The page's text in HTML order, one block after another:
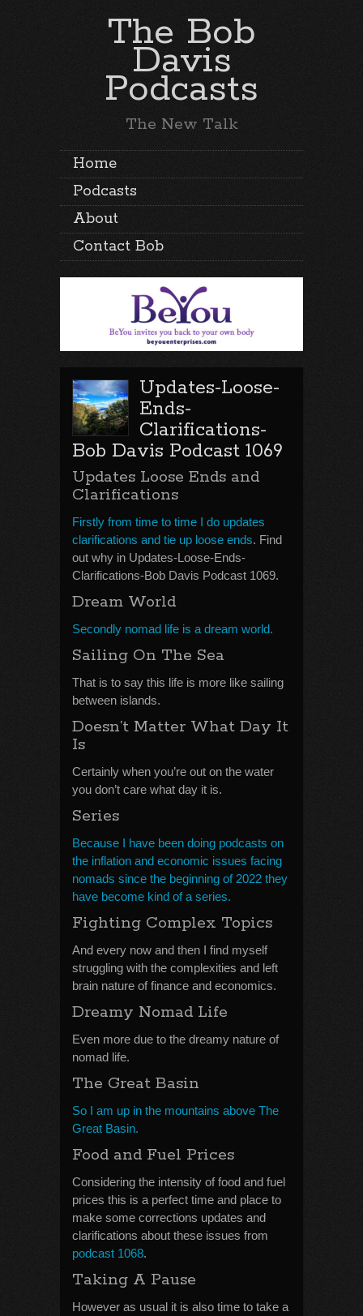
The Bob
Davis
Podcasts
The New Talk
Home
Podcasts
About
Contact Bob
Updates-Loose-
Ends-
Clarifications-
Bob Davis Podcast 1069
Updates Loose Ends and
Clarifications
Firstly from time to time I do updates
clarifications and tie up loose ends. Find
out why in Updates-Loose-Ends-
Clarifications-Bob Davis Podcast 1069.
Dream World
Secondly nomad life is a dream world.
Sailing On The Sea
That is to say this life is more like sailing
between islands.
Doesn’t Matter What Day It
Is
Certainly when you’re out on the water
you don’t care what day it is.
Series
Because I have been doing podcasts on
the inflation and economic issues facing
nomads since the beginning of 2022 they
have become kind of a series.
Fighting Complex Topics
And every now and then I find myself
struggling with the complexities and left
brain nature of finance and economics.
Dreamy Nomad Life
Even more due to the dreamy nature of
nomad life.
The Great Basin
So I am up in the mountains above The
Great Basin.
Food and Fuel Prices
Considering the intensity of food and fuel
prices this is a perfect time and place to
make some corrections updates and
clarifications about these issues from
podcast 1068.
Taking A Pause
However as usual it is also time to take a